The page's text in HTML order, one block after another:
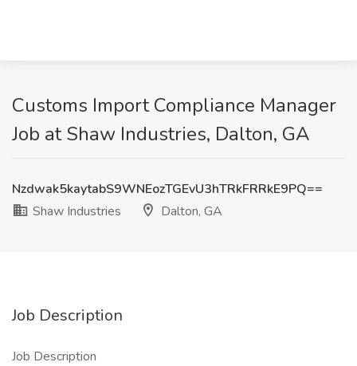
Customs Import Compliance Manager
Job at Shaw Industries, Dalton, GA
Nzdwak5kaytabS9WNEozTGEvU3hTRkFRRkE9PQ==
Shaw Industries
Dalton, GA
Job Description
Job Description